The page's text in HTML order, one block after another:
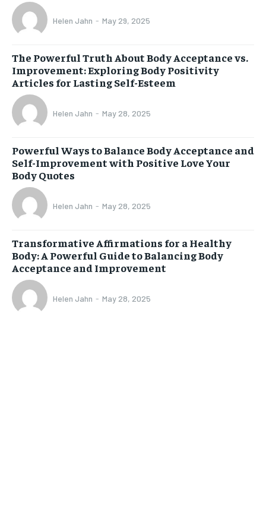
Helen Jahn - May 29, 2025
The Powerful Truth About Body Acceptance vs.
Improvement: Exploring Body Positivity
Articles for Lasting Self-Esteem
Helen Jahn - May 28, 2025
Powerful Ways to Balance Body Acceptance and
Self-Improvement with Positive Love Your
Body Quotes
Helen Jahn - May 28, 2025
Transformative Affirmations for a Healthy
Body: A Powerful Guide to Balancing Body
Acceptance and Improvement
Helen Jahn - May 28, 2025